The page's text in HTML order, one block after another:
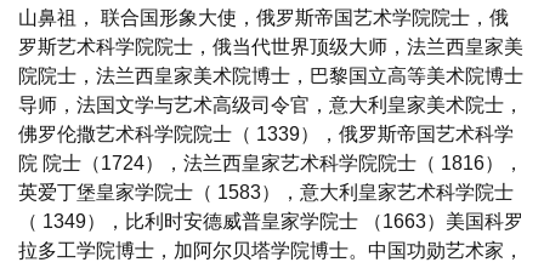
山鼻祖， 联合国形象大使，俄罗斯帝国艺术学院院士，俄
罗斯艺术科学院院士，俄当代世界顶级大师，法兰西皇家美
院院士，法兰西皇家美术院博士，巴黎国立高等美术院博士
导师，法国文学与艺术高级司令官，意大利皇家美术院士，
佛罗伦撒艺术科学院院士（ 1339），俄罗斯帝国艺术科学
院 院士（1724），法兰西皇家艺术科学院院士（ 1816），
英爱丁堡皇家学院士（ 1583），意大利皇家艺术科学院士
（ 1349），比利时安德威普皇家学院士 （1663）美国科罗
拉多工学院博士，加阿尔贝塔学院博士。中国功勋艺术家，